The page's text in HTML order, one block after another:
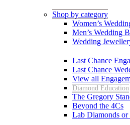
Shop by category
Women’s
Men’s Wedding
Wedding
Last Chance
Last Chance
View all
Diamond Education
The Gregory
Beyond the 4Cs
Lab Diamonds